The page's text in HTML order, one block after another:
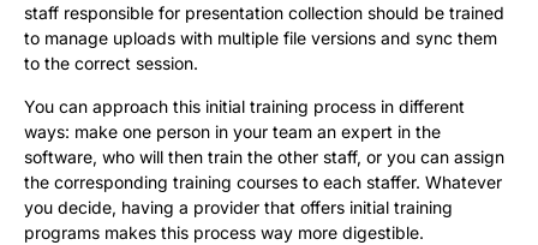
staff responsible for presentation collection should be trained
to manage uploads with multiple file versions and sync them
to the correct session.
You can approach this initial training process in different
ways: make one person in your team an expert in the
software, who will then train the other staff, or you can assign
the corresponding training courses to each staffer. Whatever
you decide, having a provider that offers initial training
programs makes this process way more digestible.